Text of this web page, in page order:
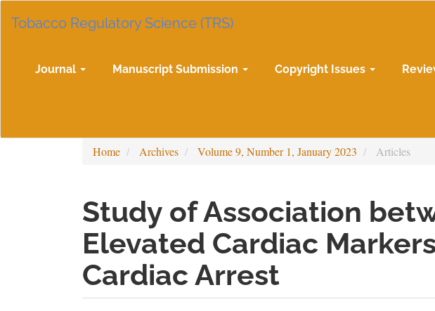
Navigation
Sidebar
Tobacco Regulatory Science (TRS)
Journal Manuscript Submission Copyright Issues
Home Archives Volume 9, Number 1, January 2023 Articles
Study of Association
Elevated Cardiac
Cardiac Arrest